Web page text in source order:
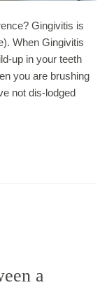
Gingivitis is
When Gingivitis
up in your teeth
you are brushing
not dis-lodged
a